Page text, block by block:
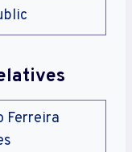
Ferreira